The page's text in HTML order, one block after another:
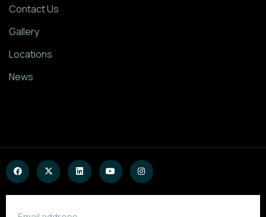
Contact Us
Gallery
Locations
News